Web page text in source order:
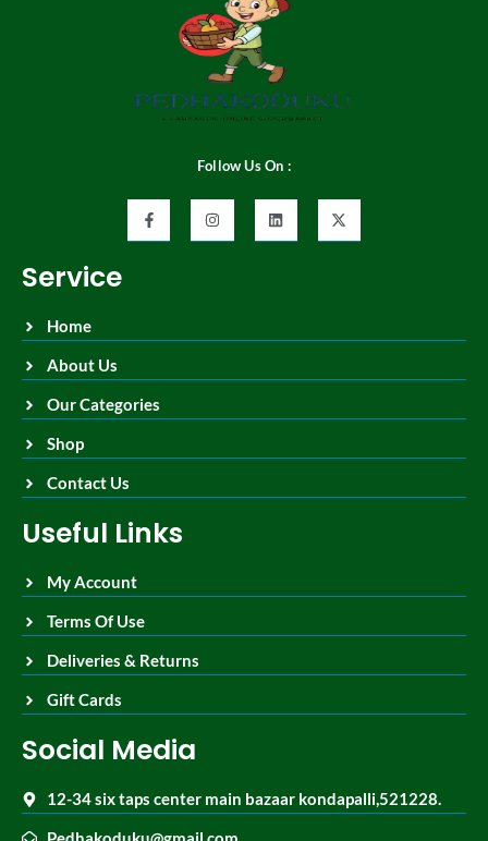
Follow Us On :
Service
Home
About Us
Our Categories
Shop
Contact Us
Useful Links
My Account
Terms Of Use
Deliveries & Returns
Gift Cards
Social Media
12-34 six taps center main bazaar kondapalli,521228.